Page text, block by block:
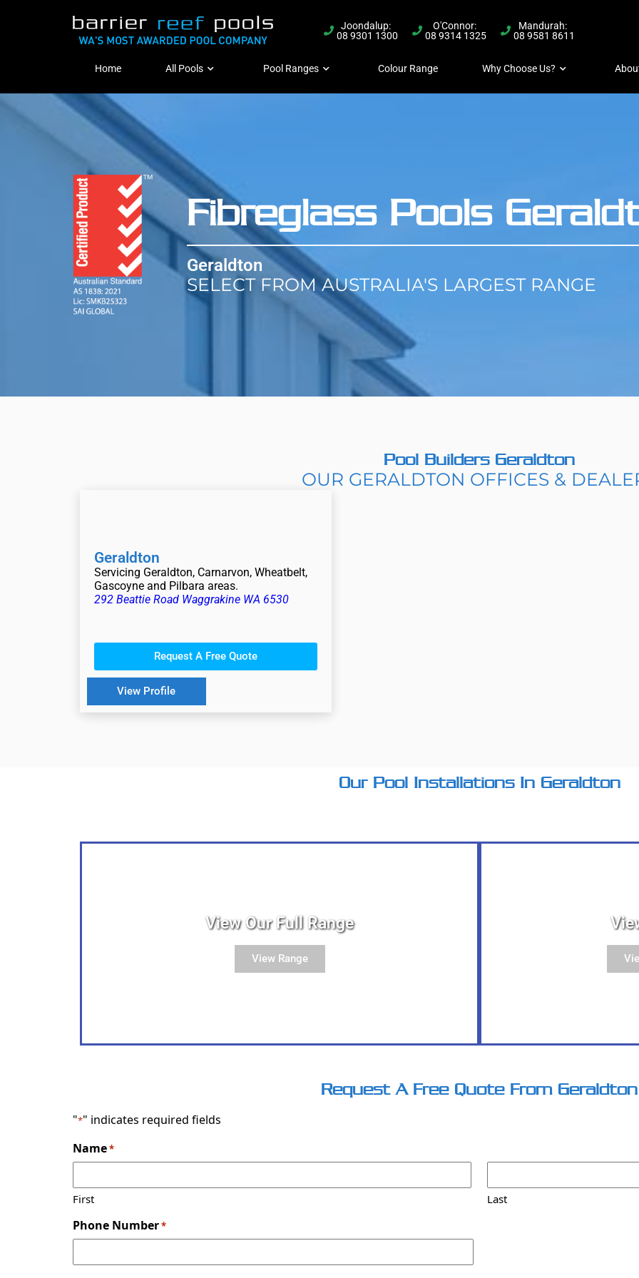
Joondalup:
08 9301 1300
O'Connor:
08 9314 1325
Mandurah:
08 9581 8611
Home All Pools Pool Ranges Colour Range Why Choose Us?
Fibreglass Pools
Geraldton
SELECT FROM AUSTRALIA'S LARGEST RANGE
Pool Builders Geraldton
OUR GERALDTON OFFICES &
Geraldton
Servicing Geraldton, Carnarvon, Wheatbelt,
Gascoyne and Pilbara areas.
292 Beattie Road Waggrakine WA 6530
Request A Free Quote
View Profile
Our Pool Installations In Geraldton
View Our Full Range
View Range
Request A Free Quote From Geraldton
"*" indicates required fields
Name*
First Last
Phone Number*